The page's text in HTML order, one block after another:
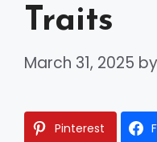
Traits
March 31, 2025 by
Pinterest